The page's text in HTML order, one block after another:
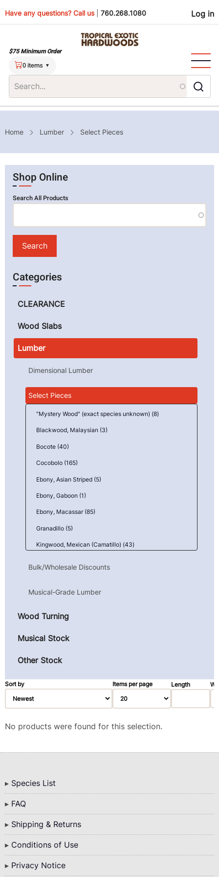
to
Have any questions? Call us 760.268.1080 Log in
$75 Minimum Order
0 items
Breadcrumb
Home Lumber Select Pieces
Sort by Items per page Length
No products were found for this selection.
Shop Online
Search All Products
Categories
CLEARANCE
Wood Slabs
Lumber
Dimensional Lumber
Select Pieces
"Mystery Wood" (exact species unknown) (8)
Blackwood, Malaysian (3)
Bocote (40)
Cocobolo (165)
Ebony, Asian Striped (5)
Ebony, Gaboon (1)
Ebony, Macassar (85)
Granadillo (5)
Kingwood, Mexican (Camatillo) (43)
Maple, Quilted (23)
Redwood (14)
Rosewood, East Indian (1)
Walnut, Black (2)
Walnut, Claro (1)
Ziricote (28)
Bulk/Wholesale Discounts
Musical-Grade Lumber
Wood Turning
Musical Stock
Other Stock
Bottom
Menu
Species List
FAQ
Shipping & Returns
Conditions of Use
Privacy Notice